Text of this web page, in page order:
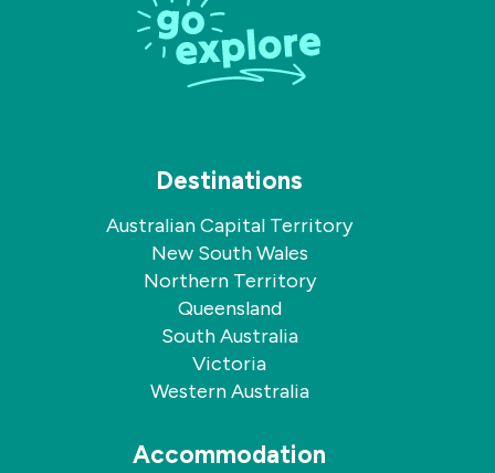
Facebook
Destinations
Australian Capital Territory
New South Wales
Northern Territory
Queensland
South Australia
Victoria
Western Australia
Accommodation